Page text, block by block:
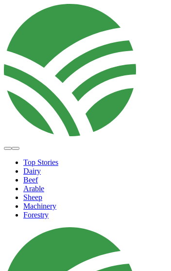
Top Stories
Dairy
Beef
Arable
Sheep
Machinery
Forestry